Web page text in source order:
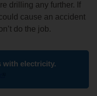
drilling any further. If
cause an accident
do the job.
with electricity.